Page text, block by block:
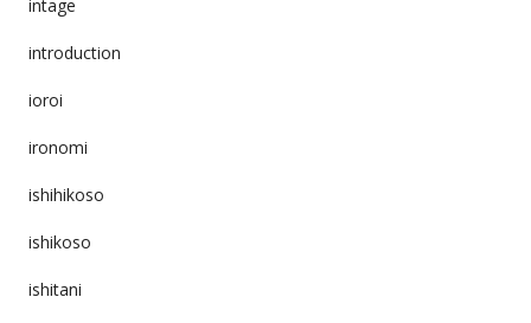
intage
introduction
ioroi
ironomi
ishihikoso
ishikoso
ishitani